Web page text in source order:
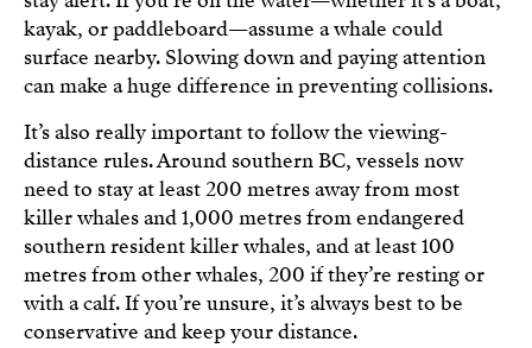
kayak, or paddleboard—assume a whale could
surface nearby. Slowing down and paying attention
can make a huge difference in preventing collisions.
It’s also really important to follow the viewing-
distance rules. Around southern BC, vessels now
need to stay at least 200 metres away from most
killer whales and 1,000 metres from endangered
southern resident killer whales, and at least 100
metres from other whales, 200 if they’re resting or
with a calf. If you’re unsure, it’s always best to be
conservative and keep your distance.